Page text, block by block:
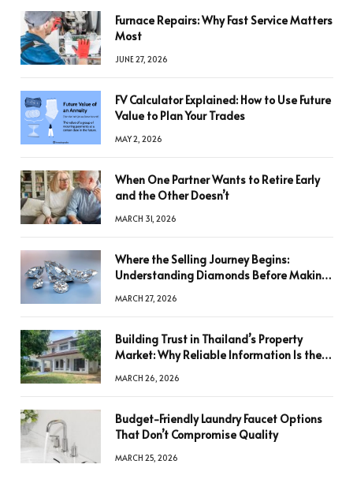
Furnace Repairs: Why Fast Service Matters
Most
JUNE 27, 2026
FV Calculator Explained: How to Use Future
Value to Plan Your Trades
MAY 2, 2026
When One Partner Wants to Retire Early
and the Other Doesn’t
MARCH 31, 2026
Where the Selling Journey Begins:
Understanding Diamonds Before Making
MARCH 27, 2026
Building Trust in Thailand’s Property
Market: Why Reliable Information Is the
MARCH 26, 2026
Budget-Friendly Laundry Faucet Options
That Don’t Compromise Quality
MARCH 25, 2026